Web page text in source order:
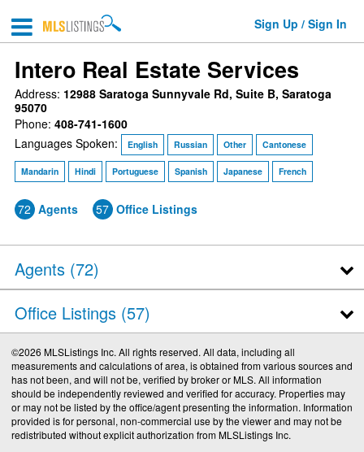
Sign Up / Sign In
Intero Real Estate Services
Address: 12988 Saratoga Sunnyvale Rd, Suite B, Saratoga
95070
Phone: 408-741-1600
Languages Spoken:
English Russian Other Cantonese
Mandarin Hindi Portuguese Spanish Japanese French
72 Agents 57 Office Listings
Agents (72)
Office Listings (57)
©2026 MLSListings Inc. All rights reserved. All data, including all
measurements and calculations of area, is obtained from various sources and
has not been, and will not be, verified by broker or MLS. All information
should be independently reviewed and verified for accuracy. Properties may
or may not be listed by the office/agent presenting the information. Information
provided is for personal, non-commercial use by the viewer and may not be
redistributed without explicit authorization from MLSListings Inc.